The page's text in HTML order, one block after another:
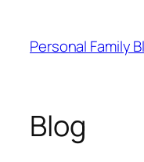
content
Personal Family
Blog